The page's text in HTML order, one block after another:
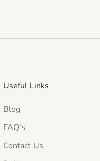
Useful Links
Blog
FAQ's
Contact Us